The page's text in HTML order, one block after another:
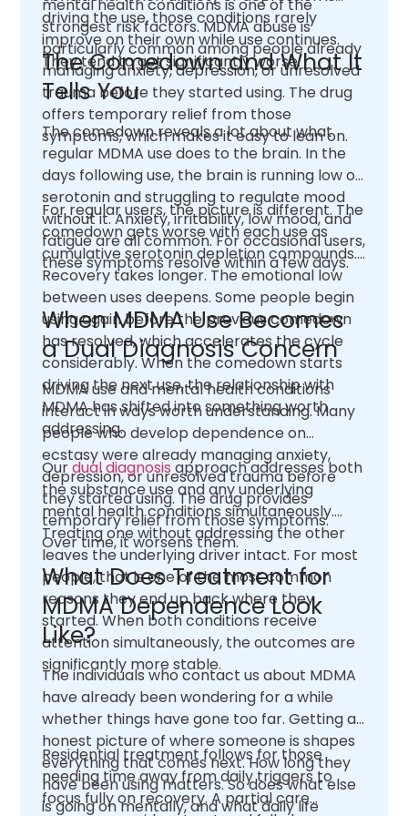
mental health conditions is one of the
strongest risk factors. MDMA abuse is
particularly common among people already
managing anxiety, depression, or unresolved
trauma before they started using. The drug
offers temporary relief from those
symptoms, which makes it easy to lean on.
driving the use, those conditions rarely
improve on their own while use continues.
They tend to get significantly worse.
The Comedown and What It
Tells You
The comedown reveals a lot about what
regular MDMA use does to the brain. In the
days following use, the brain is running low on
serotonin and struggling to regulate mood
without it. Anxiety, irritability, low mood, and
fatigue are all common. For occasional users,
these symptoms resolve within a few days.
For regular users, the picture is different. The
comedown gets worse with each use as
cumulative serotonin depletion compounds.
Recovery takes longer. The emotional low
between uses deepens. Some people begin
using again before the previous comedown
has resolved, which accelerates the cycle
considerably. When the comedown starts
driving the next use, the relationship with
MDMA has shifted into something worth
addressing.
When MDMA Use Becomes
a Dual Diagnosis Concern
MDMA use and mental health conditions
interact in ways worth understanding. Many
people who develop dependence on
ecstasy were already managing anxiety,
depression, or unresolved trauma before
they started using. The drug provides
temporary relief from those symptoms.
Over time, it worsens them.
Ourdual diagnosis approach addresses both
the substance use and any underlying
mental health conditions simultaneously.
Treating one without addressing the other
leaves the underlying driver intact. For most
people, that is one of the most common
reasons they end up back where they
started. When both conditions receive
attention simultaneously, the outcomes are
significantly more stable.
What Does Treatment for
MDMA Dependence Look
Like?
The individuals who contact us about MDMA
have already been wondering for a while
whether things have gone too far. Getting an
honest picture of where someone is shapes
everything that comes next. How long they
have been using matters. So does what else
is going on mentally, and what daily life
Residential treatment follows for those
needing time away from daily triggers to
focus fully on recovery. A partial care